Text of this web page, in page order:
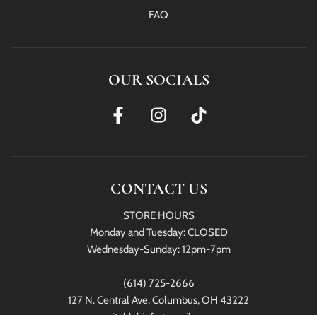
FAQ
OUR SOCIALS
CONTACT US
STORE HOURS
Monday and Tuesday: CLOSED
Wednesday-Sunday: 12pm-7pm
(614) 725-2666
127 N. Central Ave, Columbus, OH 43222